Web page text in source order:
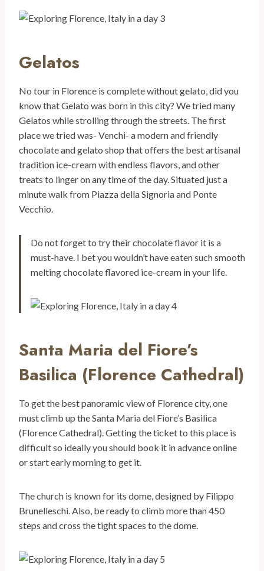
Gelatos
No tour in Florence is complete without gelato, did you
know that Gelato was born in this city? We tried many
Gelatos while strolling through the streets. The first
place we tried was- Venchi- a modern and friendly
chocolate and gelato shop that offers the best artisanal
tradition ice-cream with endless flavors, and other
treats to linger on any time of the day. Situated just a
minute walk from Piazza della Signoria and Ponte
Vecchio.
Do not forget to try their chocolate flavor it is a
must-have. I bet you wouldn’t have eaten such smooth
melting chocolate flavored ice-cream in your life.
Santa Maria del Fiore’s
Basilica (Florence Cathedral)
To get the best panoramic view of Florence city, one
must climb up the Santa Maria del Fiore’s Basilica
(Florence Cathedral). Getting the ticket to this place is
difficult so ideally you should book it in advance online
or start early morning to get it.
The church is known for its dome, designed by Filippo
Brunelleschi. Also, be ready to climb more than 450
steps and cross the tight spaces to the dome.